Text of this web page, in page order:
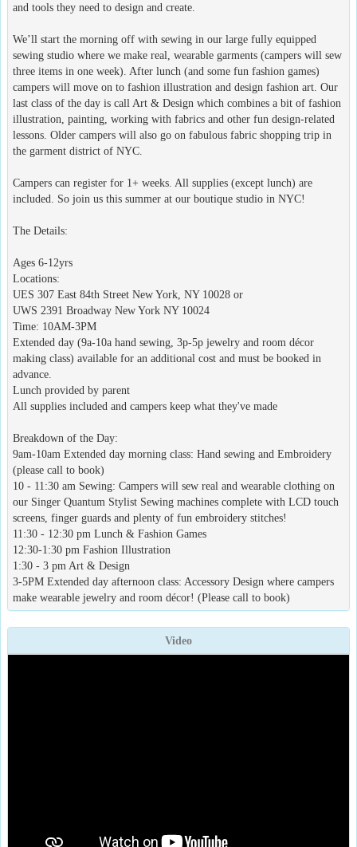
and tools they need to design and create.
We’ll start the morning off with sewing in our large fully equipped
sewing studio where we make real, wearable garments (campers will sew
three items in one week). After lunch (and some fun fashion games)
campers will move on to fashion illustration and design fashion art. Our
last class of the day is call Art & Design which combines a bit of fashion
illustration, painting, working with fabrics and other fun design-related
lessons. Older campers will also go on fabulous fabric shopping trip in
the garment district of NYC.
Campers can register for 1+ weeks. All supplies (except lunch) are
included. So join us this summer at our boutique studio in NYC!
The Details:
Ages 6-12yrs
Locations:
UES 307 East 84th Street New York, NY 10028 or
UWS 2391 Broadway New York NY 10024
Time: 10AM-3PM
Extended day (9a-10a hand sewing, 3p-5p jewelry and room décor
making class) available for an additional cost and must be booked in
advance.
Lunch provided by parent
All supplies included and campers keep what they've made
Breakdown of the Day:
9am-10am Extended day morning class: Hand sewing and Embroidery
(please call to book)
10 - 11:30 am Sewing: Campers will sew real and wearable clothing on
our Singer Quantum Stylist Sewing machines complete with LCD touch
screens, finger guards and plenty of fun embroidery stitches!
11:30 - 12:30 pm Lunch & Fashion Games
12:30-1:30 pm Fashion Illustration
1:30 - 3 pm Art & Design
3-5PM Extended day afternoon class: Accessory Design where campers
make wearable jewelry and room décor! (Please call to book)
Video